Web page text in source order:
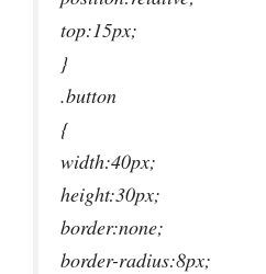
top:15px;
}
.button
{
width:40px;
height:30px;
border:none;
border-radius:8px;